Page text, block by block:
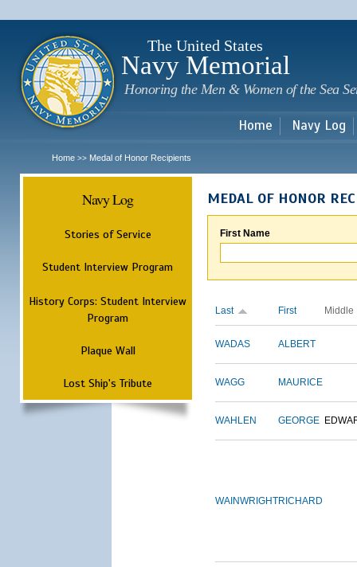
The United States
Navy Memorial
Honoring the Men & Women of the Sea
Home Navy Log
Home >> Medal of Honor Recipients
Navy Log
Stories of Service
Student Interview Program
History Corps: Student Interview
Program
Plaque Wall
Lost Ship's Tribute
MEDAL OF HONOR
First Name
Last First Middle
WADAS ALBERT
WAGG MAURICE
WAHLEN GEORGE
WAINWRIGHTRICHARD